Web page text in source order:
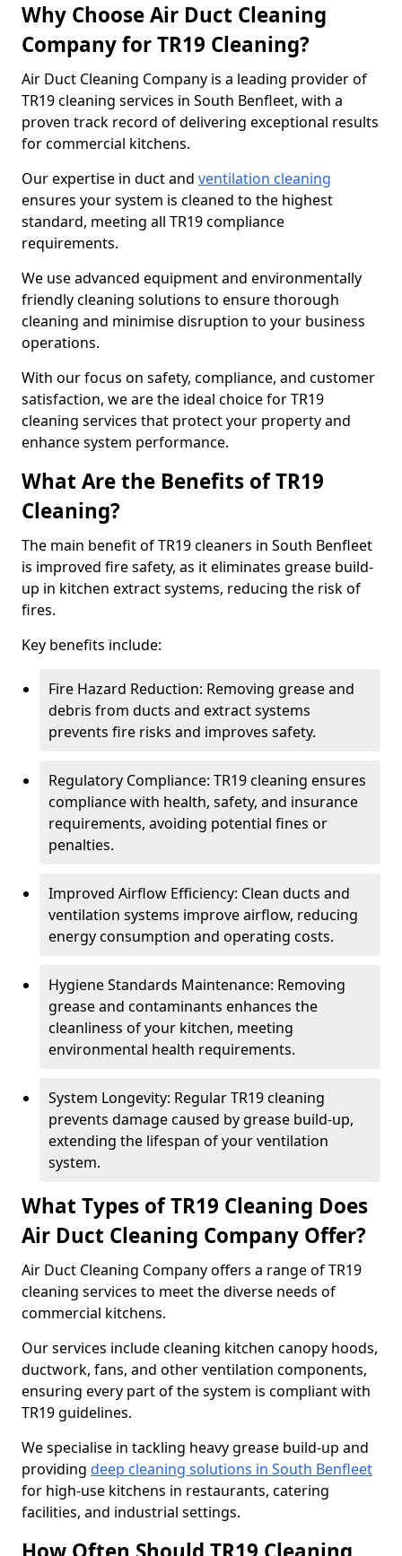
Why Choose Air Duct Cleaning
Company for TR19 Cleaning?
Air Duct Cleaning Company is a leading provider of
TR19 cleaning services in South Benfleet, with a
proven track record of delivering exceptional results
for commercial kitchens.
Our expertise in duct and ventilation cleaning
ensures your system is cleaned to the highest
standard, meeting all TR19 compliance
requirements.
We use advanced equipment and environmentally
friendly cleaning solutions to ensure thorough
cleaning and minimise disruption to your business
operations.
With our focus on safety, compliance, and customer
satisfaction, we are the ideal choice for TR19
cleaning services that protect your property and
enhance system performance.
What Are the Benefits of TR19
Cleaning?
The main benefit of TR19 cleaners in South Benfleet
is improved fire safety, as it eliminates grease build-
up in kitchen extract systems, reducing the risk of
fires.
Key benefits include:
Fire Hazard Reduction: Removing grease and
debris from ducts and extract systems
prevents fire risks and improves safety.
Regulatory Compliance: TR19 cleaning ensures
compliance with health, safety, and insurance
requirements, avoiding potential fines or
penalties.
Improved Airflow Efficiency: Clean ducts and
ventilation systems improve airflow, reducing
energy consumption and operating costs.
Hygiene Standards Maintenance: Removing
grease and contaminants enhances the
cleanliness of your kitchen, meeting
environmental health requirements.
System Longevity: Regular TR19 cleaning
prevents damage caused by grease build-up,
extending the lifespan of your ventilation
system.
What Types of TR19 Cleaning Does
Air Duct Cleaning Company Offer?
Air Duct Cleaning Company offers a range of TR19
cleaning services to meet the diverse needs of
commercial kitchens.
Our services include cleaning kitchen canopy hoods,
ductwork, fans, and other ventilation components,
ensuring every part of the system is compliant with
TR19 guidelines.
We specialise in tackling heavy grease build-up and
providing deep cleaning solutions in South Benfleet
for high-use kitchens in restaurants, catering
facilities, and industrial settings.